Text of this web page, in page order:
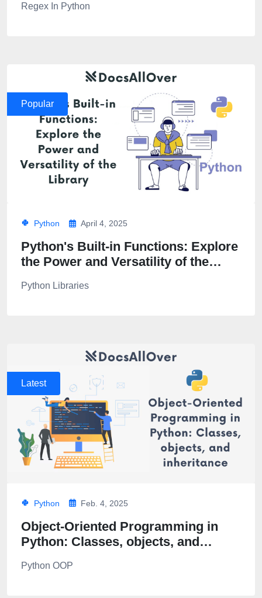
Regex In Python
Popular
Python April 4, 2025
Python's Built-in Functions: Explore
the Power and Versatility of the
Python Libraries
Latest
Python Feb. 4, 2025
Object-Oriented Programming in
Python: Classes, objects, and
Python OOP